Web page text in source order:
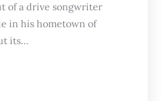
of a drive songwriter
in his hometown of
its…